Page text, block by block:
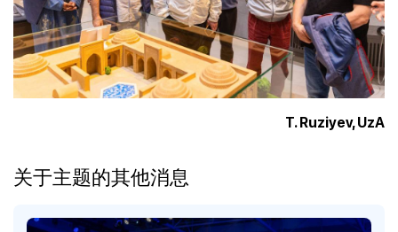
T. Ruziyev, UzA
关于主题的其他消息